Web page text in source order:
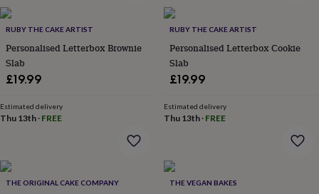
jewellery
CharmsEarrings
everyday
collectionFeel-
good
collection
rings
studsRingsMen's
jewellery Bracelets EarringsNecklaces
EarringsNecklaces
jewellery
boxesCufflink
RUBY THE CAKE ARTIST
Personalised Letterbox Brownie
Slab
£19.99
Estimated delivery
Thu 13th · FREE
RUBY THE CAKE ARTIST
Personalised Letterbox Cookie
Slab
£19.99
Estimated delivery
Thu 13th· FREE
THE ORIGINAL CAKE COMPANY THE VEGAN BAKES